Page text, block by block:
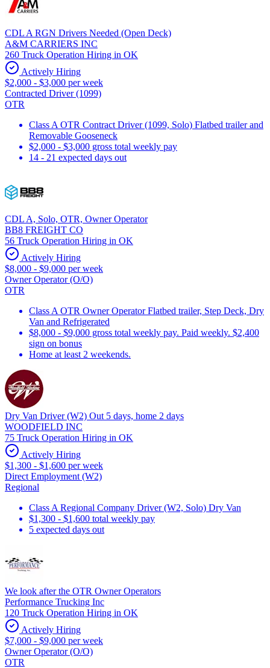
CDL A RGN Drivers Needed (Open Deck)
A&M CARRIERS INC
260 Truck Operation Hiring in OK
Actively Hiring
$2,000 - $3,000 per week
Contracted Driver (1099)
OTR
Class A OTR Contract Driver (1099, Solo) Flatbed trailer and
Removable Gooseneck
$2,000 - $3,000 gross total weekly pay
14 - 21 expected days out
CDL A, Solo, OTR, Owner Operator
BB8 FREIGHT CO
56 Truck Operation Hiring in OK
Actively Hiring
$8,000 - $9,000 per week
Owner Operator (O/O)
OTR
Class A OTR Owner Operator Flatbed trailer, Step Deck, Dry
Van and Refrigerated
$8,000 - $9,000 gross total weekly pay. Paid weekly. $2,400
sign on bonus
Home at least 2 weekends.
Dry Van Driver (W2) Out 5 days, home 2 days
WOODFIELD INC
75 Truck Operation Hiring in OK
Actively Hiring
$1,300 - $1,600 per week
Direct Employment (W2)
Regional
Class A Regional Company Driver (W2, Solo) Dry Van
$1,300 - $1,600 total weekly pay
5 expected days out
We look after the OTR Owner Operators
Performance Trucking Inc
120 Truck Operation Hiring in OK
Actively Hiring
$7,000 - $9,000 per week
Owner Operator (O/O)
OTR